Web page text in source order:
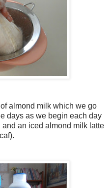
almond milk which we go
days as we begin each day
an iced almond milk latte